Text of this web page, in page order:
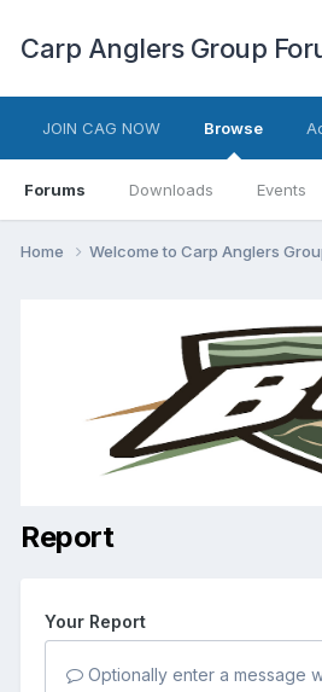
Carp Anglers Group
JOIN CAG NOW Browse
Forums Downloads Events
Home Welcome to Carp Anglers
Report
Your Report
Optionally enter a message